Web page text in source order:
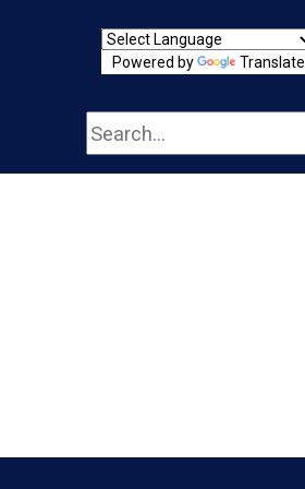
Powered by Translate
Search